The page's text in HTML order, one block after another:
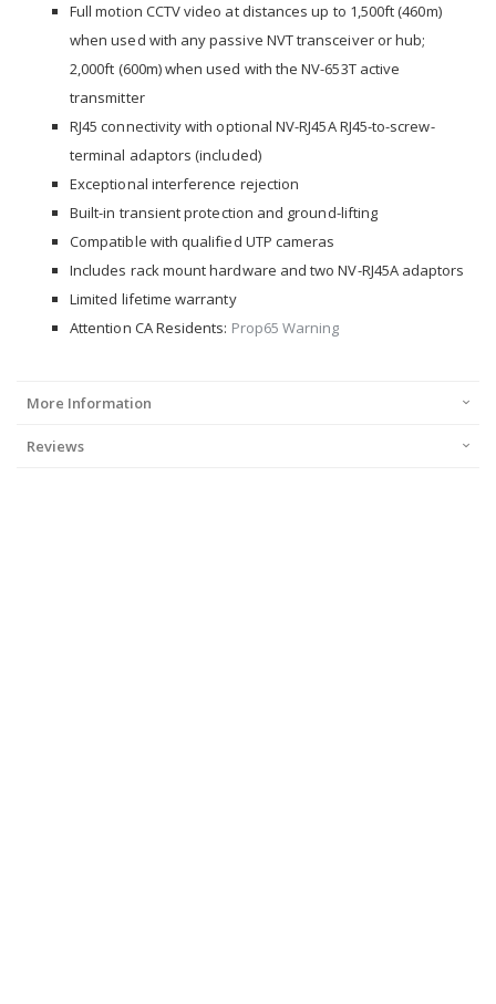
Full motion CCTV video at distances up to 1,500ft (460m)
when used with any passive NVT transceiver or hub;
2,000ft (600m) when used with the NV-653T active
transmitter
RJ45 connectivity with optional NV-RJ45A RJ45-to-screw-
terminal adaptors (included)
Exceptional interference rejection
Built-in transient protection and ground-lifting
Compatible with qualified UTP cameras
Includes rack mount hardware and two NV-RJ45A adaptors
Limited lifetime warranty
Attention CA Residents: Prop65 Warning
More Information
Reviews